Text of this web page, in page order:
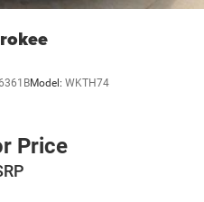
Model: WKTH74
Price